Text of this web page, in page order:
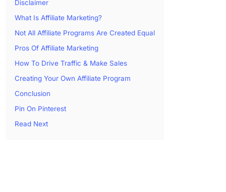
Disclaimer
What Is Affiliate Marketing?
Not All Affiliate Programs Are Created Equal
Pros Of Affiliate Marketing
How To Drive Traffic & Make Sales
Creating Your Own Affiliate Program
Conclusion
Pin On Pinterest
Read Next